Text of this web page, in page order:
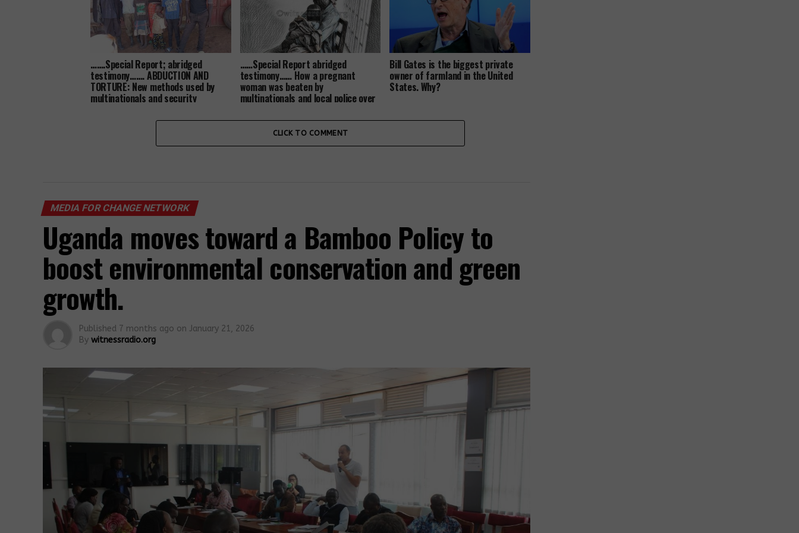
…….Special Report; abridged
testimony……. ABDUCTION AND
TORTURE: New methods used by
multinationals and security
poor communities…
……Special Report abridged
testimony…… How a pregnant
woman was beaten by
multinationals and local police over
Bill Gates is the biggest private
owner of farmland in the United
States. Why?
CLICK TO COMMENT
MEDIA FOR CHANGE NETWORK
Uganda moves toward a Bamboo Policy to
boost environmental conservation and green
growth.
Published 7 months ago on January 21, 2026
By witnessradio.org